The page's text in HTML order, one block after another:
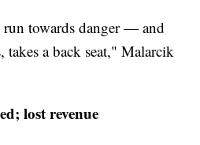
towards danger — and
takes a back seat," Malarcik
lost revenue